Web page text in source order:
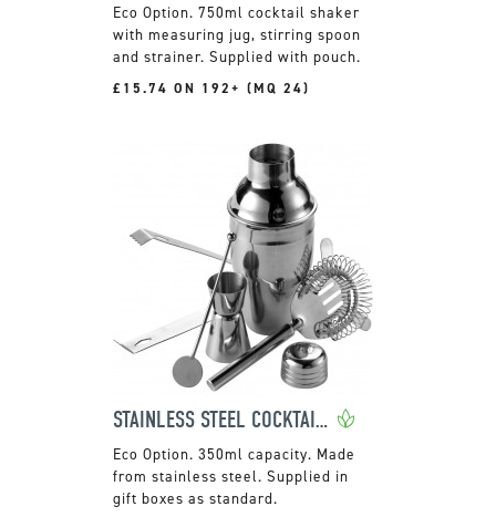
750ml cocktail shaker
with measuring jug, stirring spoon
and strainer. Supplied with pouch.
£15.74 ON 192+ (MQ 24)
STAINLESS STEEL COCKTAIL SET WITH SHAKER
350ml capacity. Made
from stainless steel. Supplied in
gift boxes as standard.